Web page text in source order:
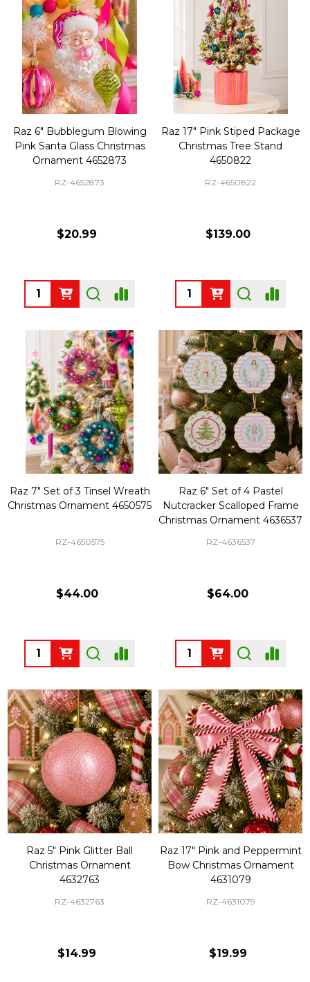
Raz 6" Bubblegum Blowing
Pink Santa Glass Christmas
Ornament 4652873
RZ-4652873
$20.99
Quantity:
Raz 17" Pink Stiped Package
Christmas Tree Stand
4650822
RZ-4650822
$139.00
Quantity:
Raz 7" Set of 3 Tinsel Wreath
Christmas Ornament 4650575
RZ-4650575
$44.00
Quantity:
Raz 6" Set of 4 Pastel
Nutcracker Scalloped Frame
Christmas Ornament 4636537
RZ-4636537
$64.00
Quantity:
Raz 5" Pink Glitter Ball
Christmas Ornament
4632763
RZ-4632763
$14.99
Raz 17" Pink and Peppermint
Bow Christmas Ornament
4631079
RZ-4631079
$19.99